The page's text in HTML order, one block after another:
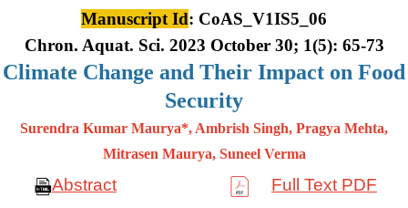
Manuscript Id: CoAS_V1IS5_06
Chron. Aquat. Sci. 2023 October 30; 1(5): 65-73
Climate Change and Their Impact on Food
Security
Surendra Kumar Maurya*, Ambrish Singh, Pragya Mehta,
Mitrasen Maurya, Suneel Verma
Abstract
Full Text PDF